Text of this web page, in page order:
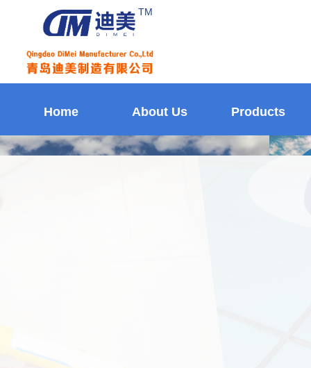
TM
Home About Us Products